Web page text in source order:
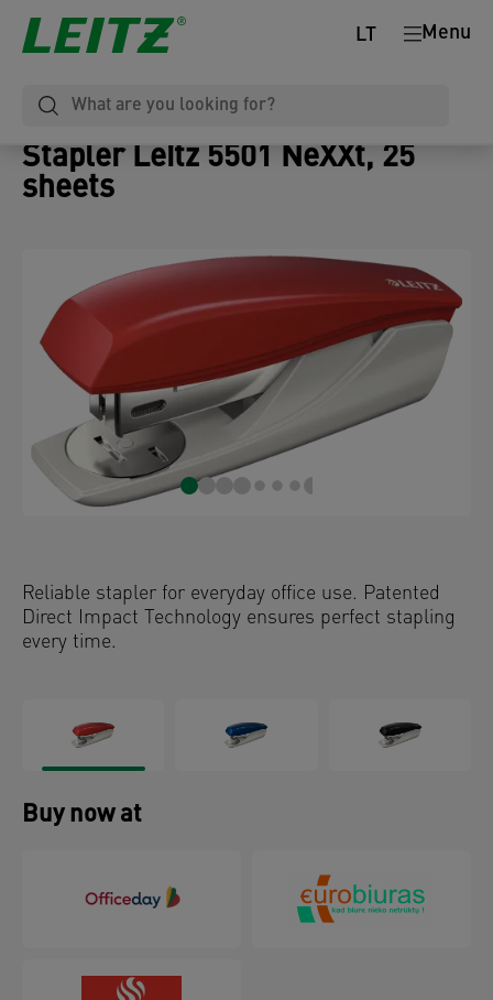
Menu
LT
Stapler Leitz 5501 NeXXt, 25
sheets
Reliable stapler for everyday office use. Patented
Direct Impact Technology ensures perfect stapling
every time.
Buy now at